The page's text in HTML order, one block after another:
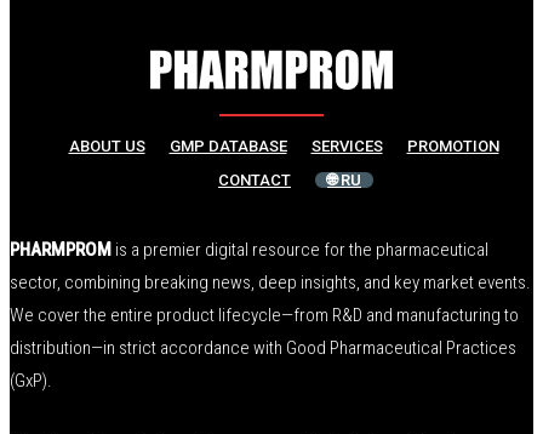
ABOUT US GMP DATABASE SERVICES
PROMOTION
CONTACT
🌐 RU
PHARMPROM is a premier digital resource for the pharmaceutical
sector, combining breaking news, deep insights, and key market events.
We cover the entire product lifecycle—from R&D and manufacturing to
distribution—in strict accordance with Good Pharmaceutical Practices
(GxP).